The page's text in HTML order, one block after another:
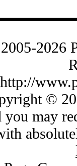
2026
http://
©
you may